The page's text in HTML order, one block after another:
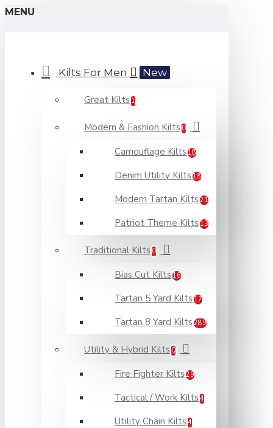
MENU
Kilts For Men New
Great Kilts 1
Modern & Fashion Kilts 0
Camouflage Kilts 18
Denim Utility Kilts 18
Modern Tartan Kilts 21
Patriot Theme Kilts 13
Traditional Kilts 0
Bias Cut Kilts 16
Tartan 5 Yard Kilts 17
Tartan 8 Yard Kilts 289
Utility & Hybrid Kilts 0
Fire Fighter Kilts 29
Tactical / Work Kilts 4
Utility Chain Kilts 4